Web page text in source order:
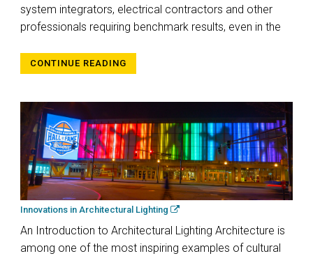
system integrators, electrical contractors and other
professionals requiring benchmark results, even in the
CONTINUE READING
Innovations in Architectural Lighting
An Introduction to Architectural Lighting Architecture is
among one of the most inspiring examples of cultural